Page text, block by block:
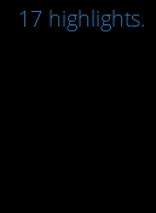
17 highlights.